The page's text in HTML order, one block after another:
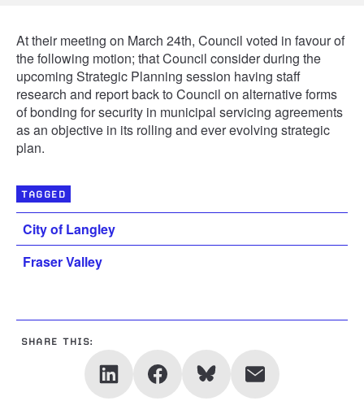
At their meeting on March 24th, Council voted in favour of
the following motion; that Council consider during the
upcoming Strategic Planning session having staff
research and report back to Council on alternative forms
of bonding for security in municipal servicing agreements
as an objective in its rolling and ever evolving strategic
plan.
TAGGED
City of Langley
Fraser Valley
SHARE THIS: